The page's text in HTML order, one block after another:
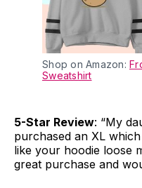
Shop on Amazon:
Sweatshirt
5-Star Review: “My
purchased an XL
like your hoodie loose
great purchase and